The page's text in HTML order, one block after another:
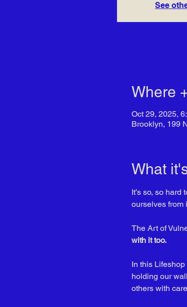
See
Where
Oct 29, 2025,
Brooklyn, 199
What
It’s so, so
ourselves from
The Art of
with it too.
In this
holding our
others with